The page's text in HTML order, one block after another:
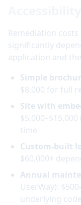
Remediation
significantly
application and
Simple
$8,000 for full
Site with
time
Custom-built
$60,000+
Annual
UserWay):
underlying